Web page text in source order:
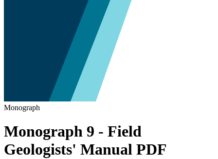
Monograph
Monograph 9 - Field
Geologists' Manual PDF